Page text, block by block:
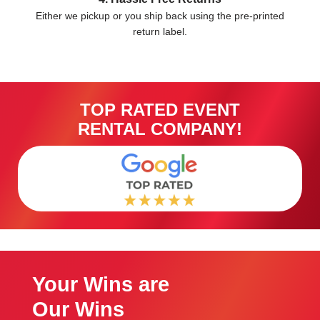
Either we pickup or you ship back using the pre-printed
return label.
TOP RATED EVENT
RENTAL COMPANY!
Your Wins are
Our Wins